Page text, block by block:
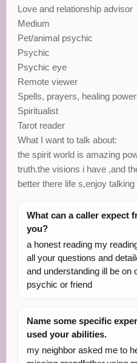
Love and relationship advisor
Medium
Pet/animal psychic
Psychic
Psychic eye
Remote viewer
Spells, prayers, healing
Spiritualist
Tarot reader
What I want to talk about:
the spirit world is amazing
truth.the visions i have ,and
better there life s,enjoy talking
What can a caller expect
you?
a honest reading my
all your questions and
and understanding ill be on
psychic or friend
Name some specific
used your abilities.
my neighbor asked me to